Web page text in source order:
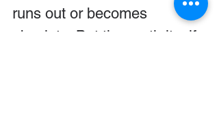
runs out or becomes
obsolete. But the earth itself